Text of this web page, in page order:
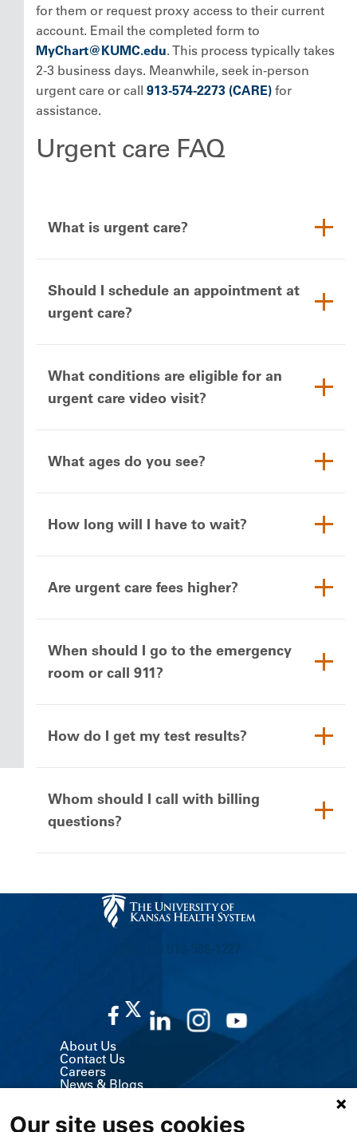
for them or request proxy access to their current
account. Email the completed form to
MyChart@KUMC.edu. This process typically takes
2-3 business days. Meanwhile, seek in-person
urgent care or call 913-574-2273 (CARE) for
assistance.
Urgent care FAQ
What is urgent care?
Should I schedule an appointment at
urgent care?
What conditions are eligible for an
urgent care video visit?
What ages do you see?
How long will I have to wait?
Are urgent care fees higher?
When should I go to the emergency
room or call 911?
How do I get my test results?
Whom should I call with billing
questions?
About Us
Contact Us
Careers
News & Blogs
MyChart (Patient Portal)
Our site uses cookies